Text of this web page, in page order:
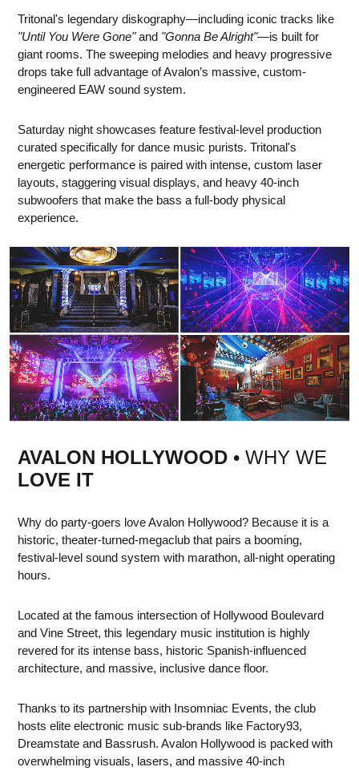
Tritonal's legendary diskography—including iconic tracks like
"Until You Were Gone"and "Gonna Be Alright"—is built for
giant rooms. The sweeping melodies and heavy progressive
drops take full advantage of Avalon’s massive, custom-
engineered EAW sound system.
Saturday night showcases feature festival-level production
curated specifically for dance music purists. Tritonal's
energetic performance is paired with intense, custom laser
layouts, staggering visual displays, and heavy 40-inch
subwoofers that make the bass a full-body physical
experience.
AVALON HOLLYWOOD • WHY WE
LOVE IT
Why do party-goers love Avalon Hollywood? Because it is a
historic, theater-turned-megaclub that pairs a booming,
festival-level sound system with marathon, all-night operating
hours.
Located at the famous intersection of Hollywood Boulevard
and Vine Street, this legendary music institution is highly
revered for its intense bass, historic Spanish-influenced
architecture, and massive, inclusive dance floor.
Thanks to its partnership with Insomniac Events, the club
hosts elite electronic music sub-brands like Factory93,
Dreamstate and Bassrush. Avalon Hollywood is packed with
overwhelming visuals, lasers, and massive 40-inch